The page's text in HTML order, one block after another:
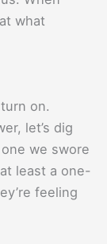
what
on.
let’s dig
we swore
least a one-
feeling